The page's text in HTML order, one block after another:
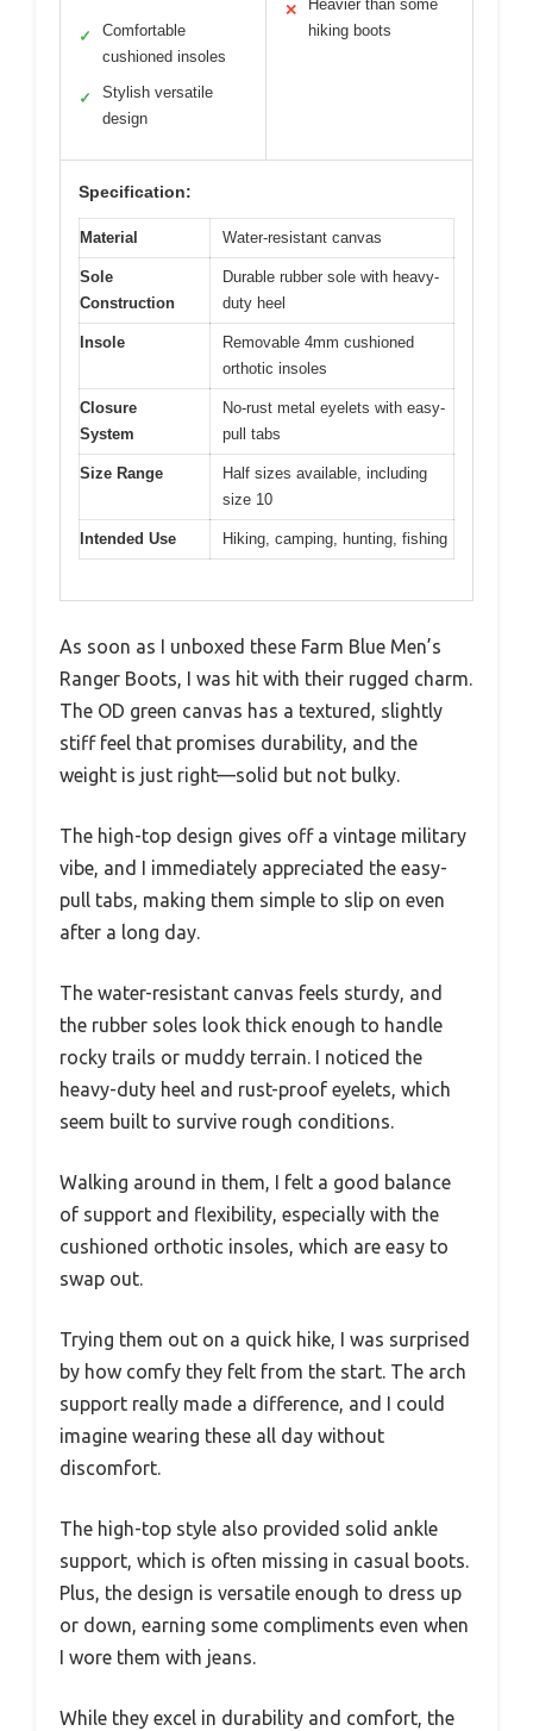
✓
Comfortable
cushioned insoles
✓
Stylish versatile
design
✕
Heavier than some
hiking boots
Specification:
Material Water-resistant canvas
Sole
Construction
Durable rubber sole with heavy-
duty heel
Insole
Removable 4mm cushioned
orthotic insoles
Closure
System
No-rust metal eyelets with easy-
pull tabs
Size Range
Half sizes available, including
size 10
Intended Use Hiking, camping, hunting, fishing
As soon as I unboxed these Farm Blue Men’s
Ranger Boots, I was hit with their rugged charm.
The OD green canvas has a textured, slightly
stiff feel that promises durability, and the
weight is just right—solid but not bulky.
The high-top design gives off a vintage military
vibe, and I immediately appreciated the easy-
pull tabs, making them simple to slip on even
after a long day.
The water-resistant canvas feels sturdy, and
the rubber soles look thick enough to handle
rocky trails or muddy terrain. I noticed the
heavy-duty heel and rust-proof eyelets, which
seem built to survive rough conditions.
Walking around in them, I felt a good balance
of support and flexibility, especially with the
cushioned orthotic insoles, which are easy to
swap out.
Trying them out on a quick hike, I was surprised
by how comfy they felt from the start. The arch
support really made a difference, and I could
imagine wearing these all day without
discomfort.
The high-top style also provided solid ankle
support, which is often missing in casual boots.
Plus, the design is versatile enough to dress up
or down, earning some compliments even when
I wore them with jeans.
While they excel in durability and comfort, the